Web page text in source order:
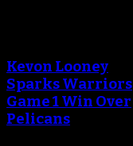
Kevon Looney
Sparks Warriors
Game 1 Win Over
Pelicans